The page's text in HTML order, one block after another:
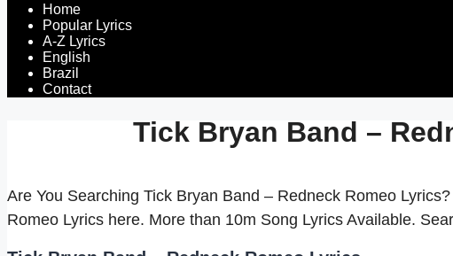
Home
Popular Lyrics
A-Z Lyrics
English
Brazil
Contact
Tick Bryan Band –
Are You Searching Tick Bryan Band – Redneck Romeo
Romeo Lyrics here. More than 10m Song Lyrics Available.